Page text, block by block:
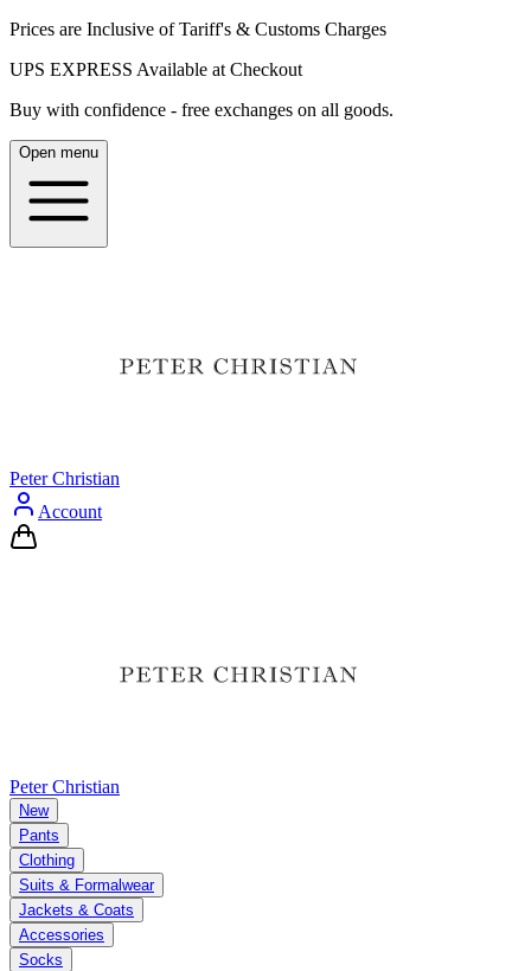
Prices are Inclusive of Tariff's & Customs Charges
UPS EXPRESS Available at Checkout
Buy with confidence - free exchanges on all goods.
Open menu
Peter Christian
Account
Peter Christian
New
Pants
Clothing
Suits & Formalwear
Jackets & Coats
Accessories
Socks